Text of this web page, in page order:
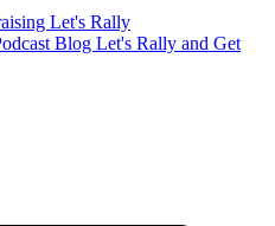
Let's Rally
Blog Let's Rally and Get